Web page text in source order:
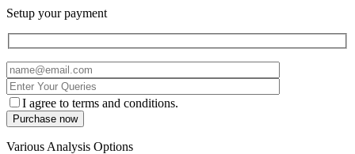
Setup your payment
I agree to terms and conditions.
Various Analysis Options